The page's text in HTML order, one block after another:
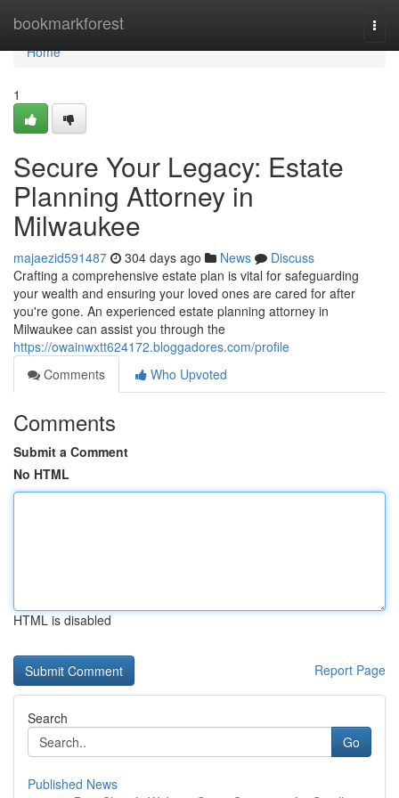
bookmarkforest
Home
Home
1
Secure Your Legacy: Estate
Planning Attorney in
Milwaukee
majaezid591487 304 days ago News
Discuss
Crafting a comprehensive estate plan is vital for safeguarding
your wealth and ensuring your loved ones are cared for after
you're gone. An experienced estate planning attorney in
Milwaukee can assist you through the
https://owainwxtt624172.bloggadores.com/profile
Comments
Who Upvoted
Comments
Submit a Comment
No HTML
HTML is disabled
Report Page
Search
Go
Published News